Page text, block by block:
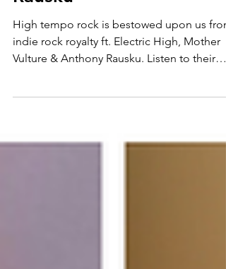
Vulture & Anthony
Rausku
indie rock royalty ft. Electric High, Mother